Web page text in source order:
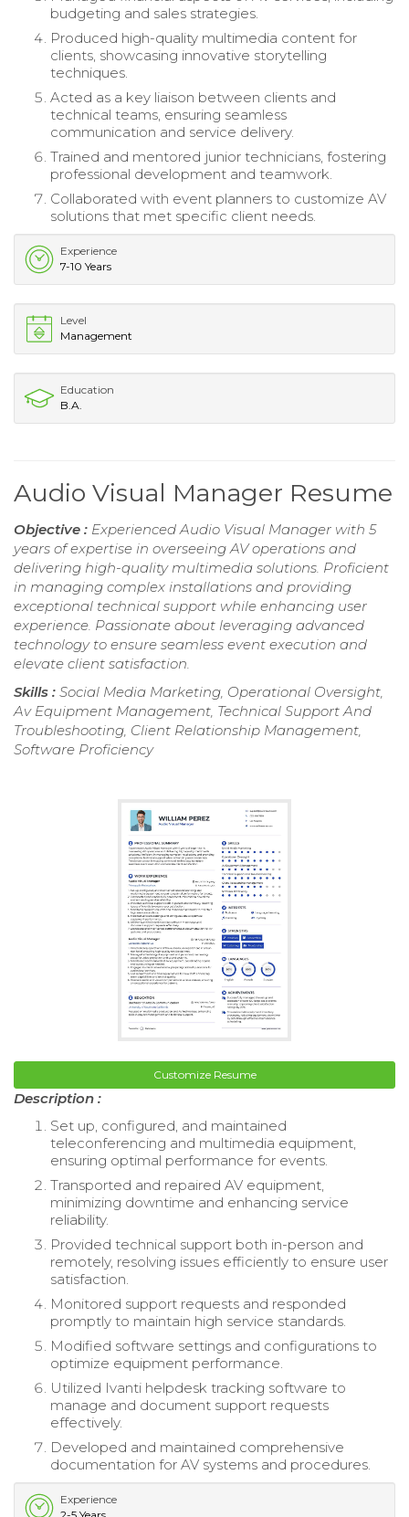
budgeting and sales strategies.
Produced high-quality multimedia content for
clients, showcasing innovative storytelling
techniques.
Acted as a key liaison between clients and
technical teams, ensuring seamless
communication and service delivery.
Trained and mentored junior technicians, fostering
professional development and teamwork.
Collaborated with event planners to customize AV
solutions that met specific client needs.
Experience
7-10 Years
Level
Management
Education
B.A.
Audio Visual Manager Resume
Objective : Experienced Audio Visual Manager with 5
years of expertise in overseeing AV operations and
delivering high-quality multimedia solutions. Proficient
in managing complex installations and providing
exceptional technical support while enhancing user
experience. Passionate about leveraging advanced
technology to ensure seamless event execution and
elevate client satisfaction.
Skills : Social Media Marketing, Operational Oversight,
Av Equipment Management, Technical Support And
Troubleshooting, Client Relationship Management,
Software Proficiency
Customize Resume
Description :
Set up, configured, and maintained
teleconferencing and multimedia equipment,
ensuring optimal performance for events.
Transported and repaired AV equipment,
minimizing downtime and enhancing service
reliability.
Provided technical support both in-person and
remotely, resolving issues efficiently to ensure user
satisfaction.
Monitored support requests and responded
promptly to maintain high service standards.
Modified software settings and configurations to
optimize equipment performance.
Utilized Ivanti helpdesk tracking software to
manage and document support requests
effectively.
Developed and maintained comprehensive
documentation for AV systems and procedures.
Experience